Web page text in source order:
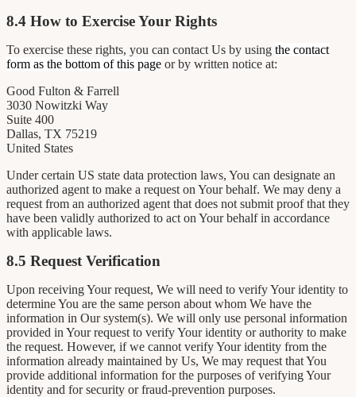
8.4 How to Exercise Your Rights
To exercise these rights, you can contact Us by using the contact
form as the bottom of this page or by written notice at:
Good Fulton & Farrell
3030 Nowitzki Way
Suite 400
Dallas, TX 75219
United States
Under certain US state data protection laws, You can designate an
authorized agent to make a request on Your behalf. We may deny a
request from an authorized agent that does not submit proof that they
have been validly authorized to act on Your behalf in accordance
with applicable laws.
8.5 Request Verification
Upon receiving Your request, We will need to verify Your identity to
determine You are the same person about whom We have the
information in Our system(s). We will only use personal information
provided in Your request to verify Your identity or authority to make
the request. However, if we cannot verify Your identity from the
information already maintained by Us, We may request that You
provide additional information for the purposes of verifying Your
identity and for security or fraud-prevention purposes.